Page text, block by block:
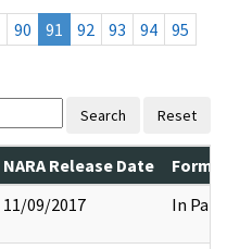
90 91 92 93 94
95
Search Reset
NARA Release Date
11/09/2017 In Part